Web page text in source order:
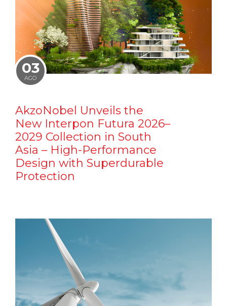
03
AGO
AkzoNobel Unveils the
New Interpon Futura 2026–
2029 Collection in South
Asia – High-Performance
Design with Superdurable
Protection